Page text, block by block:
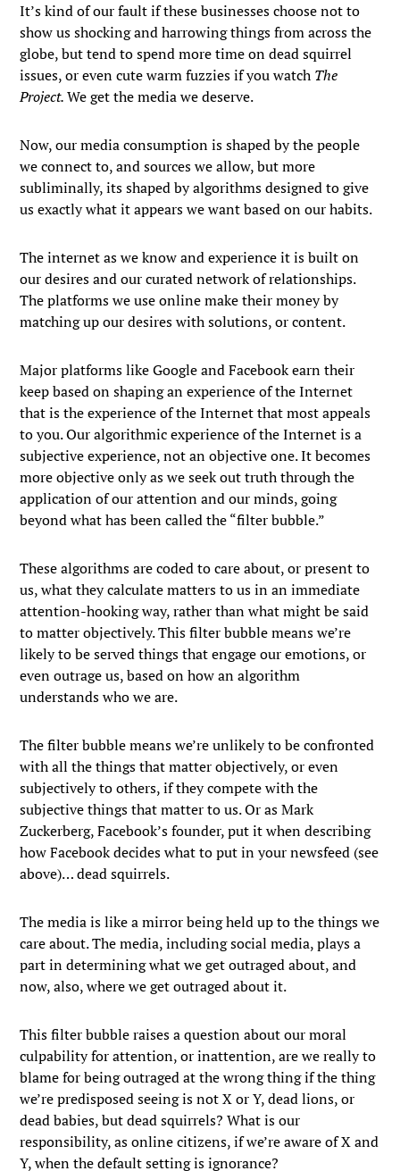
It’s kind of our fault if these businesses choose not to
show us shocking and harrowing things from across the
globe, but tend to spend more time on dead squirrel
issues, or even cute warm fuzzies if you watch The
Project.We get the media we deserve.
Now, our media consumption is shaped by the people
we connect to, and sources we allow, but more
subliminally, its shaped by algorithms designed to give
us exactly what it appears we want based on our habits.
The internet as we know and experience it is built on
our desires and our curated network of relationships.
The platforms we use online make their money by
matching up our desires with solutions, or content.
Major platforms like Google and Facebook earn their
keep based on shaping an experience of the Internet
that is the experience of the Internet that most appeals
to you. Our algorithmic experience of the Internet is a
subjective experience, not an objective one. It becomes
more objective only as we seek out truth through the
application of our attention and our minds, going
beyond what has been called the “filter bubble.”
These algorithms are coded to care about, or present to
us, what they calculate matters to us in an immediate
attention-hooking way, rather than what might be said
to matter objectively. This filter bubble means we’re
likely to be served things that engage our emotions, or
even outrage us, based on how an algorithm
understands who we are.
The filter bubble means we’re unlikely to be confronted
with all the things that matter objectively, or even
subjectively to others, if they compete with the
subjective things that matter to us. Or as Mark
Zuckerberg, Facebook’s founder, put it when describing
how Facebook decides what to put in your newsfeed (see
above)… dead squirrels.
The media is like a mirror being held up to the things we
care about. The media, including social media, plays a
part in determining what we get outraged about, and
now, also, where we get outraged about it.
This filter bubble raises a question about our moral
culpability for attention, or inattention, are we really to
blame for being outraged at the wrong thing if the thing
we’re predisposed seeing is not X or Y, dead lions, or
dead babies, but dead squirrels? What is our
responsibility, as online citizens, if we’re aware of X and
Y, when the default setting is ignorance?